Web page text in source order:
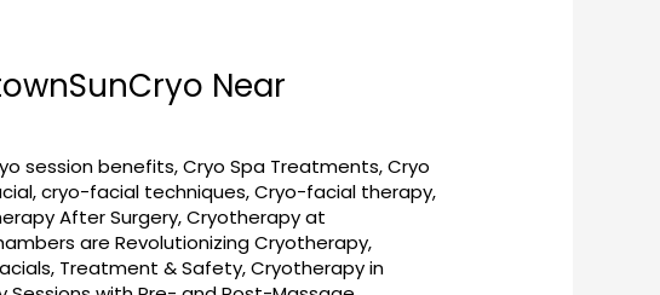
Near
session benefits,Cryo Spa Treatments,Cryo
,cryo-facial techniques,Cryo-facial therapy,
After Surgery,Cryotherapy at
are Revolutionizing Cryotherapy,
Treatment & Safety,Cryotherapy in